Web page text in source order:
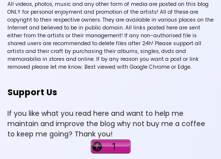
All videos, photos, music and any other form of media are posted on this blog
ONLY for personal enjoyment and promotion of the artists! All of these are
copyright to their respective owners. They are available in various places on the
Internet and believed to be in public domain. All links posted here are sent
either from the artists or their management! If any non-authorised file is
shared users are recommended to delete files after 24h! Please support all
artists and their craft by purchasing their albums, singles, dvds and
memorabilia in stores and online. If by any reason you want a post or link
removed please let me know. Best viewed with Google Chrome or Edge.
Support Us
If you like what you read here and want to help me
maintain and improve the blog why not buy me a coffee
to keep me going? Thank you!